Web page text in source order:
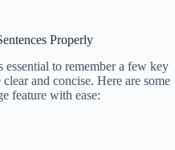
Properly
essential to remember a few key
and concise. Here are some
feature with ease: